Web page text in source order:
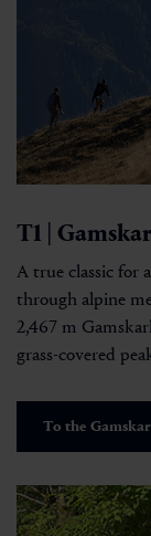
T1 |
A true classic for
through alpine
2,467 m
grass-covered
To the